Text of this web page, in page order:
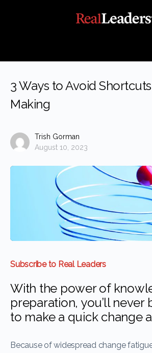
3 Ways to Avoid
Making
Trish Gorman
August 10, 2023
Subscribe to Real Leaders
With the power of
preparation, you’ll never
to make a quick change
Because of widespread change